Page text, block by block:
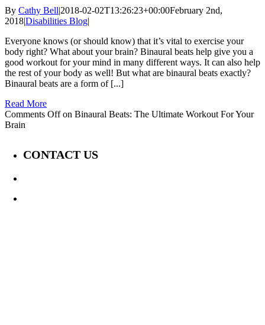
By Cathy Bell|2018-02-02T13:26:23+00:00February 2nd,
2018|Disabilities Blog|
Everyone knows (or should know) that it’s vital to exercise your
body right? What about your brain? Binaural beats help give you a
good workout for your mind in many different ways. It can also help
the rest of your body as well! But what are binaural beats exactly?
Binaural beats are a form of [...]
Read More
Comments Offon Binaural Beats: The Ultimate Workout For Your
Brain
CONTACT US